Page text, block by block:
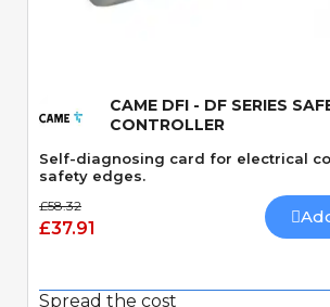
CAME DFI - DF SERIES
CONTROLLER
Self-diagnosing card for electrical
safety edges.
£58.32
£37.91
Spread the cost